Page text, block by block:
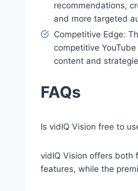
recommendations,
and more targeted
Competitive Edge:
competitive
content and
FAQs
Is vidIQ Vision free to
vidIQ Vision offers both
features, while the